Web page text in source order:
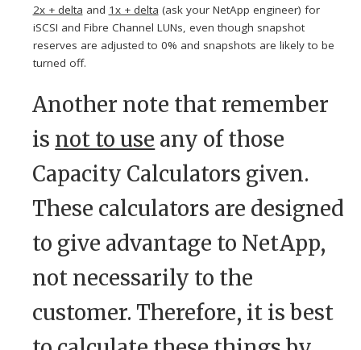
2x + delta and 1x + delta (ask your NetApp engineer) for
iSCSI and Fibre Channel LUNs, even though snapshot
reserves are adjusted to 0% and snapshots are likely to be
turned off.
Another note that remember
is not to use any of those
Capacity Calculators given.
These calculators are designed
to give advantage to NetApp,
not necessarily to the
customer. Therefore, it is best